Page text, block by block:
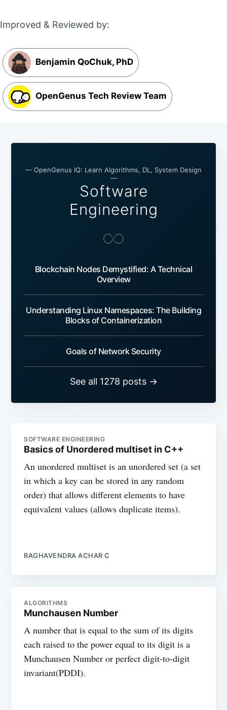
Improved & Reviewed by:
Benjamin QoChuk, PhD
OpenGenus Tech Review Team
— OpenGenus IQ: Learn Algorithms, DL, System Design
—
Software
Engineering
Blockchain Nodes Demystified: A Technical
Overview
Understanding Linux Namespaces: The Building
Blocks of Containerization
Goals of Network Security
See all 1278 posts →
SOFTWARE ENGINEERING
Basics of Unordered multiset in C++
An unordered multiset is an unordered set (a set
in which a key can be stored in any random
order) that allows different elements to have
equivalent values (allows duplicate items).
RAGHAVENDRA ACHAR C
ALGORITHMS
Munchausen Number
A number that is equal to the sum of its digits
each raised to the power equal to its digit is a
Munchausen Number or perfect digit-to-digit
invariant(PDDI).